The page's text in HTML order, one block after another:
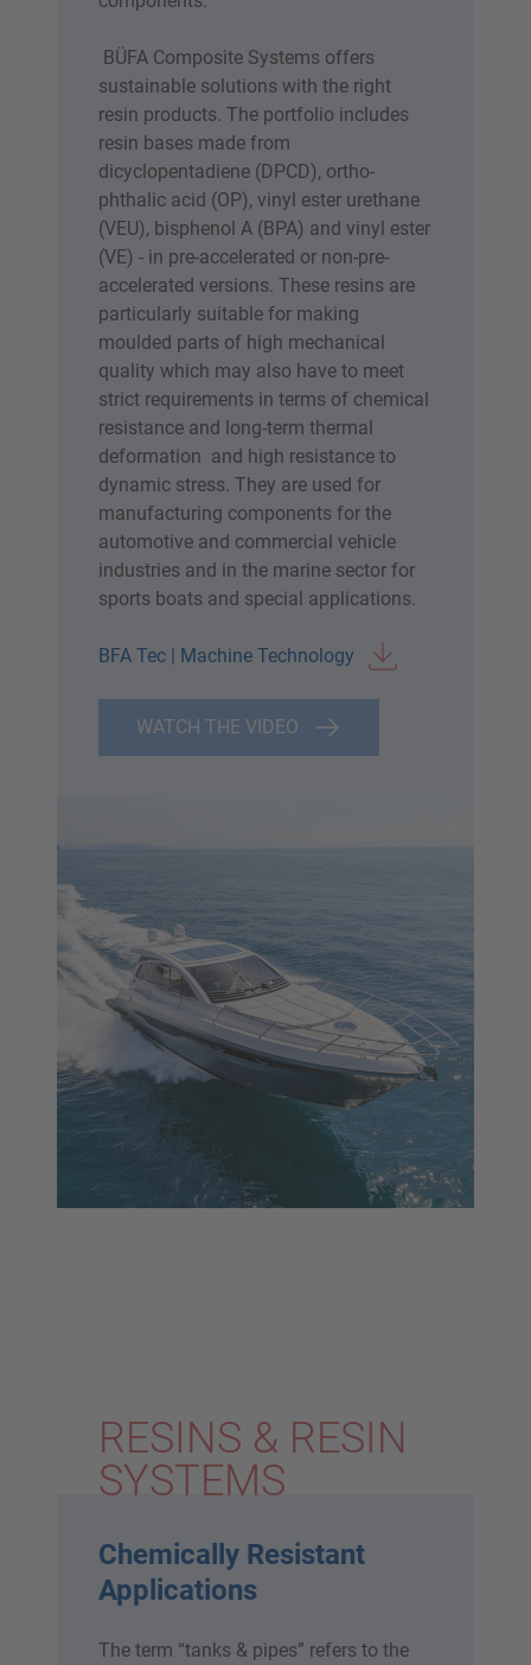
BÜFA Composite Systems offers
sustainable solutions with the right
resin products. The portfolio includes
resin bases made from
dicyclopentadiene (DPCD), ortho-
phthalic acid (OP), vinyl ester urethane
(VEU), bisphenol A (BPA) and vinyl ester
(VE) - in pre-accelerated or non-pre-
accelerated versions. These resins are
particularly suitable for making
moulded parts of high mechanical
quality which may also have to meet
strict requirements in terms of chemical
resistance and long-term thermal
deformation and high resistance to
dynamic stress. They are used for
manufacturing components for the
automotive and commercial vehicle
industries and in the marine sector for
sports boats and special applications.
BFA Tec | Machine Technology
WATCH THE VIDEO
RESINS & RESIN
SYSTEMS
Chemically Resistant
Applications
The term “tanks & pipes” refers to the